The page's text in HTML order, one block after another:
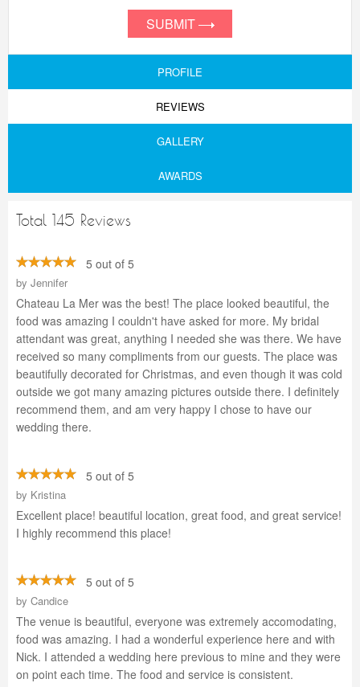
SUBMIT
PROFILE
REVIEWS
GALLERY
AWARDS
Total 145 Reviews
5 out of 5
by Jennifer
Chateau La Mer was the best! The place looked beautiful, the
food was amazing I couldn't have asked for more. My bridal
attendant was great, anything I needed she was there. We have
received so many compliments from our guests. The place was
beautifully decorated for Christmas, and even though it was cold
outside we got many amazing pictures outside there. I definitely
recommend them, and am very happy I chose to have our
wedding there.
5 out of 5
by Kristina
Excellent place! beautiful location, great food, and great service!
I highly recommend this place!
5 out of 5
by Candice
The venue is beautiful, everyone was extremely accomodating,
food was amazing. I had a wonderful experience here and with
Nick. I attended a wedding here previous to mine and they were
on point each time. The food and service is consistent.